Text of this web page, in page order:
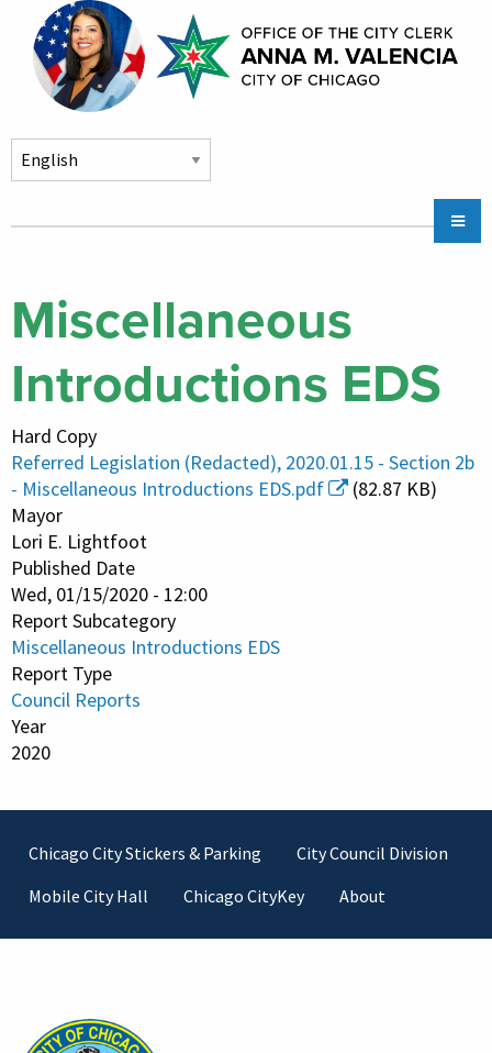
Skip to main content
navigation
Community Services
Chicago CityKey
Contact Us
Miscellaneous
Introductions EDS
Hard Copy
Referred Legislation (Redacted), 2020.01.15 - Section 2b
- Miscellaneous Introductions EDS.pdf
(82.87 KB)
Mayor
Lori E. Lightfoot
Published Date
Wed, 01/15/2020 - 12:00
Report Subcategory
Miscellaneous Introductions EDS
Report Type
Council Reports
Year
2020
Footer
Chicago City Stickers & Parking
City Council Division
Mobile City Hall
Chicago CityKey About